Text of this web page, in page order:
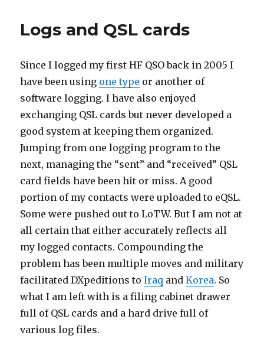
Logs and QSL cards
Since I logged my first HF QSO back in 2005 I
have been using one type or another of
software logging. I have also enjoyed
exchanging QSL cards but never developed a
good system at keeping them organized.
Jumping from one logging program to the
next, managing the “sent” and “received” QSL
card fields have been hit or miss. A good
portion of my contacts were uploaded to eQSL.
Some were pushed out to LoTW. But I am not at
all certain that either accurately reflects all
my logged contacts. Compounding the
problem has been multiple moves and military
facilitated DXpeditions toIraq andKorea. So
what I am left with is a filing cabinet drawer
full of QSL cards and a hard drive full of
various log files.